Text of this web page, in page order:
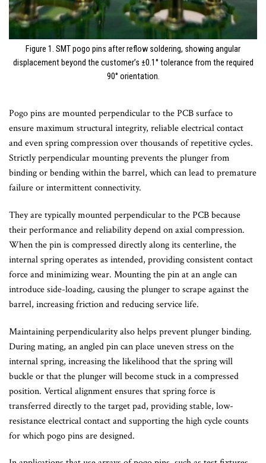
Figure 1. SMT pogo pins after reflow soldering, showing angular
displacement beyond the customer’s ±0.1° tolerance from the required
90° orientation.
Pogo pins are mounted perpendicular to the PCB surface to
ensure maximum structural integrity, reliable electrical contact
and even spring compression over thousands of repetitive cycles.
Strictly perpendicular mounting prevents the plunger from
binding or bending within the barrel, which can lead to premature
failure or intermittent connectivity.
They are typically mounted perpendicular to the PCB because
their performance and reliability depend on axial compression.
When the pin is compressed directly along its centerline, the
internal spring operates as intended, providing consistent contact
force and minimizing wear. Mounting the pin at an angle can
introduce side-loading, causing the plunger to scrape against the
barrel, increasing friction and reducing service life.
Maintaining perpendicularity also helps prevent plunger binding.
During mating, an angled pin can place uneven stress on the
internal spring, increasing the likelihood that the spring will
buckle or that the plunger will become stuck in a compressed
position. Vertical alignment ensures that spring force is
transferred directly to the target pad, providing stable, low-
resistance electrical contact and supporting the high cycle counts
for which pogo pins are designed.